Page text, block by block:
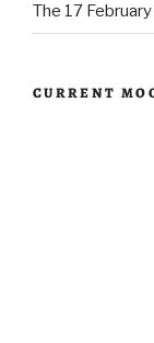
The 17
CURRENT